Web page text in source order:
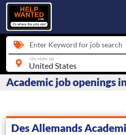
Enter Keyword for job search
city, state, zip
Academic job openings
Des Allemands